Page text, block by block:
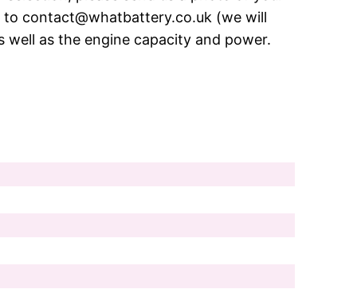
contact@whatbattery.co.uk (we will
as the engine capacity and power.